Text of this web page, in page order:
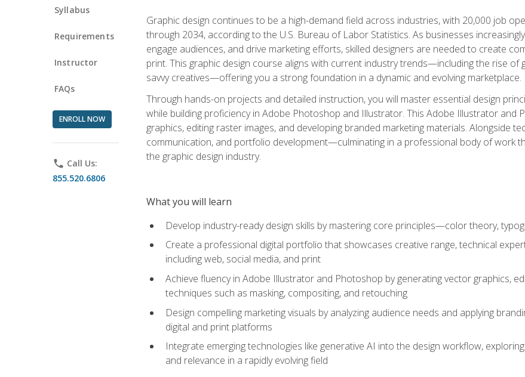
Syllabus
Requirements
Instructor
FAQs
ENROLL NOW
phone Call Us:
855.520.6806
Graphic design continues to be a high-demand field across industries, with 20,000 job
through 2034, according to the U.S. Bureau of Labor Statistics. As businesses
engage audiences, and drive marketing efforts, skilled designers are needed to create
print. This graphic design course aligns with current industry trends—including the rise
savvy creatives—offering you a strong foundation in a dynamic and evolving marketplace.
Through hands-on projects and detailed instruction, you will master essential design
while building proficiency in Adobe Photoshop and Illustrator. This Adobe Illustrator and
graphics, editing raster images, and developing branded marketing materials. Alongside
communication, and portfolio development—culminating in a professional body of work
the graphic design industry.
What you will learn
Develop industry-ready design skills by mastering core principles—color theory,
Create a professional digital portfolio that showcases creative range, technical
including web, social media, and print
Achieve fluency in Adobe Illustrator and Photoshop by generating vector graphics,
techniques such as masking, compositing, and retouching
Design compelling marketing visuals by analyzing audience needs and applying
digital and print platforms
Integrate emerging technologies like generative AI into the design workflow,
and relevance in a rapidly evolving field